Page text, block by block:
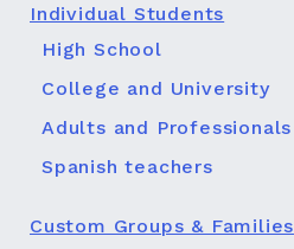
Individual Students
High School
College and University
Adults and Professionals
Spanish teachers
Custom Groups & Families